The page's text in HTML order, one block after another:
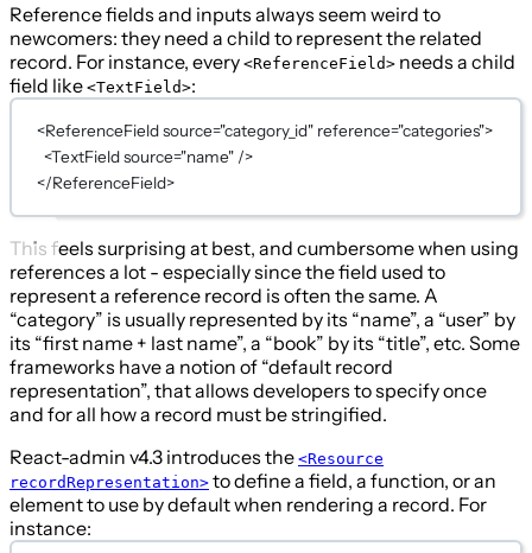
Reference fields and inputs always seem weird to
newcomers: they need a child to represent the related
record. For instance, every <ReferenceField> needs a child
field like <TextField>:
<ReferenceFieldsource="category_id" reference="categories">
<TextFieldsource="name" />
</ReferenceField>
This feels surprising at best, and cumbersome when using
references a lot - especially since the field used to
represent a reference record is often the same. A
“category” is usually represented by its “name”, a “user” by
its “first name + last name”, a “book” by its “title”, etc. Some
frameworks have a notion of “default record
representation”, that allows developers to specify once
and for all how a record must be stringified.
React-admin v4.3 introduces the <Resource
recordRepresentation> to define a field, a function, or an
element to use by default when rendering a record. For
instance: